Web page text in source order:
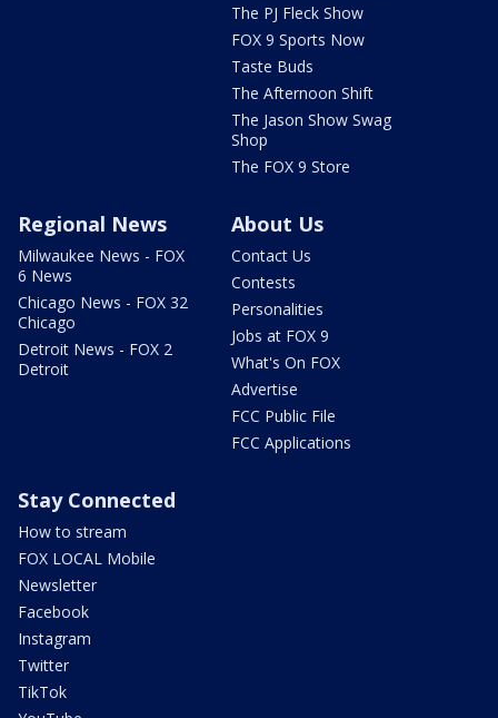
The PJ Fleck Show
FOX 9 Sports Now
Taste Buds
The Afternoon Shift
The Jason Show Swag
Shop
The FOX 9 Store
Regional News
Milwaukee News - FOX
6 News
Chicago News - FOX 32
Chicago
Detroit News - FOX 2
Detroit
About Us
Contact Us
Contests
Personalities
Jobs at FOX 9
What's On FOX
Advertise
FCC Public File
FCC Applications
Stay Connected
How to stream
FOX LOCAL Mobile
Newsletter
Facebook
Instagram
Twitter
TikTok